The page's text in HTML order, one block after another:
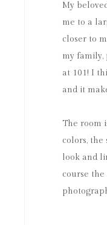
My
me to a
closer to
my family,
at 101! I
and it
The room
colors, the
look and
course